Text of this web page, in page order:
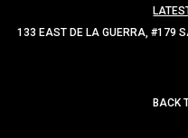
133 EAST DE LA GUERRA, #179
BACK